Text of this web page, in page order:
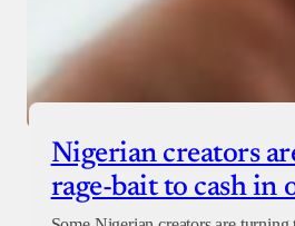
Nigerian creators
rage-bait to cash in